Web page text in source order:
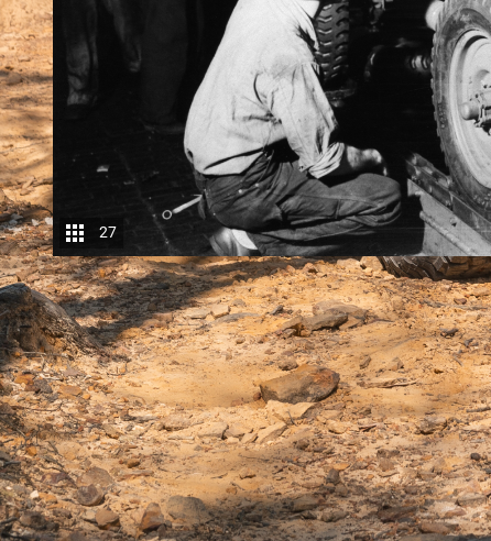
27
Before the diesel revolution arrived, if you
a big (plus 4.0-litre) petrol six. If you wanted
were thirsty and the diesels were dead sluggish
turbocharged, while the popular mid-sized petrol
Thenew-tech dieselsincreasingly meant that you
were simply much better at extracting every last
largely to very precise high-pressurecommon-rail
turbocharger technology, including the use of